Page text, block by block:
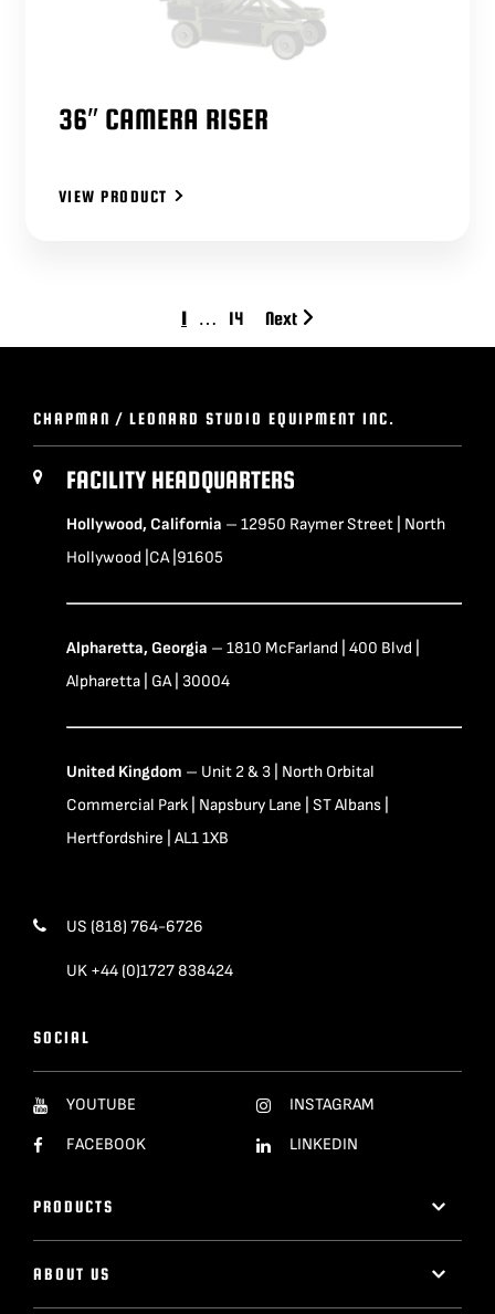
36″ CAMERA RISER
VIEW PRODUCT
1 … 14 Next
CHAPMAN / LEONARD STUDIO EQUIPMENT INC.
FACILITY HEADQUARTERS
Hollywood, California – 12950 Raymer Street | North
Hollywood |CA |91605
Alpharetta, Georgia – 1810 McFarland | 400 Blvd |
Alpharetta | GA | 30004
United Kingdom – Unit 2 & 3 | North Orbital
Commercial Park | Napsbury Lane | ST Albans |
Hertfordshire | AL1 1XB
US (818) 764-6726
UK +44 (0)1727 838424
SOCIAL
YOUTUBE
FACEBOOK
INSTAGRAM
LINKEDIN
PRODUCTS
ABOUT US